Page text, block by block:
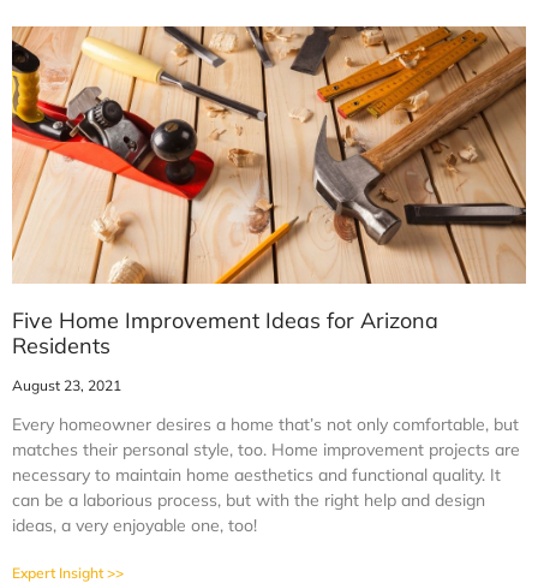
Five Home Improvement Ideas for Arizona
Residents
August 23, 2021
Every homeowner desires a home that’s not only comfortable, but
matches their personal style, too. Home improvement projects are
necessary to maintain home aesthetics and functional quality. It
can be a laborious process, but with the right help and design
ideas, a very enjoyable one, too!
Expert Insight >>